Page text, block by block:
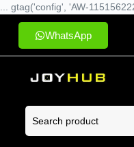
... gtag('config', 'AW-
WhatsApp